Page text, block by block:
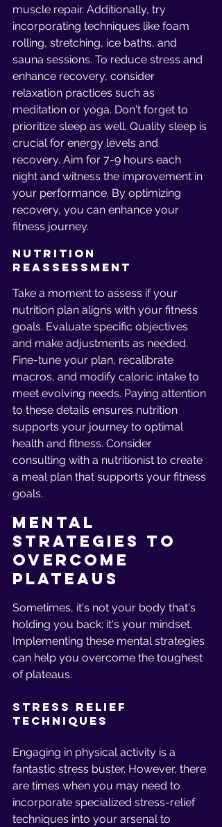
muscle repair. Additionally, try
incorporating techniques like foam
rolling, stretching, ice baths, and
sauna sessions. To reduce stress and
enhance recovery, consider
relaxation practices such as
meditation or yoga. Don't forget to
prioritize sleep as well. Quality sleep is
crucial for energy levels and
recovery. Aim for 7-9 hours each
night and witness the improvement in
your performance. By optimizing
recovery, you can enhance your
fitness journey.
Nutrition
Reassessment
Take a moment to assess if your
nutrition plan aligns with your fitness
goals. Evaluate specific objectives
and make adjustments as needed.
Fine-tune your plan, recalibrate
macros, and modify caloric intake to
meet evolving needs. Paying attention
to these details ensures nutrition
supports your journey to optimal
health and fitness. Consider
consulting with a nutritionist to create
a meal plan that supports your fitness
goals.
Mental
Strategies to
Overcome
Plateaus
Sometimes, it's not your body that's
holding you back; it's your mindset.
Implementing these mental strategies
can help you overcome the toughest
of plateaus.
Stress Relief
Techniques
Engaging in physical activity is a
fantastic stress buster. However, there
are times when you may need to
incorporate specialized stress-relief
techniques into your arsenal to